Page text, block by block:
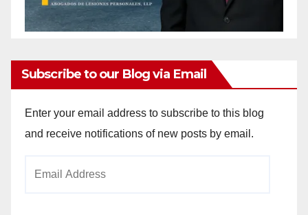
Subscribe to our Blog via Email
Enter your email address to subscribe to this blog
and receive notifications of new posts by email.